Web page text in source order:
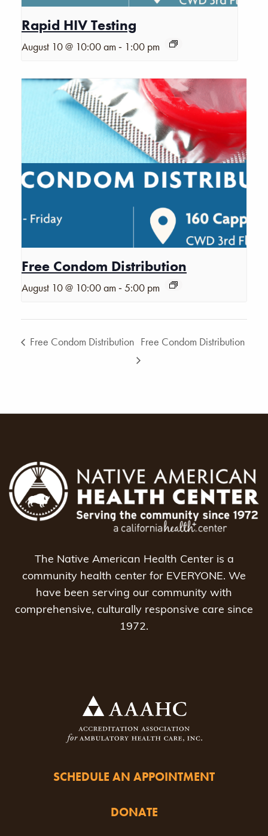
Rapid HIV Testing
August 10 @ 10:00 am - 1:00 pm
Free Condom Distribution
August 10 @ 10:00 am -5:00 pm
Free Condom Distribution Free Condom Distribution
The Native American Health Center is a
community health center for EVERYONE. We
have been serving our community with
comprehensive, culturally responsive care since
1972.
SCHEDULE AN APPOINTMENT
DONATE